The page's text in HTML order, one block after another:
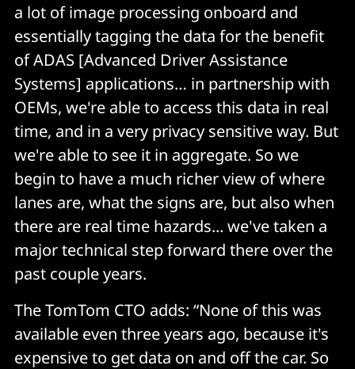
a lot of image processing onboard and
essentially tagging the data for the benefit
of ADAS [Advanced Driver Assistance
Systems] applications… in partnership with
OEMs, we're able to access this data in real
time, and in a very privacy sensitive way. But
we're able to see it in aggregate. So we
begin to have a much richer view of where
lanes are, what the signs are, but also when
there are real time hazards... we've taken a
major technical step forward there over the
past couple years.
The TomTom CTO adds: “None of this was
available even three years ago, because it's
expensive to get data on and off the car. So